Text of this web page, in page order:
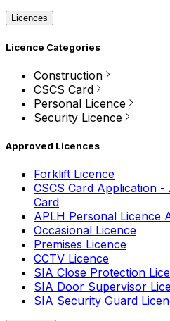
Licences
Licence Categories
Construction
CSCS Card
Personal Licence
Security Licence
Approved Licences
Forklift Licence
CSCS Card Application
Card
APLH Personal Licence
Occasional Licence
Premises Licence
CCTV Licence
SIA Close Protection
SIA Door Supervisor
SIA Security Guard